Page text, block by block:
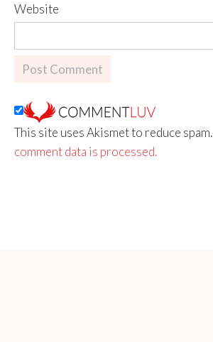
Website
This site uses Akismet to reduce spam.
comment data is processed.